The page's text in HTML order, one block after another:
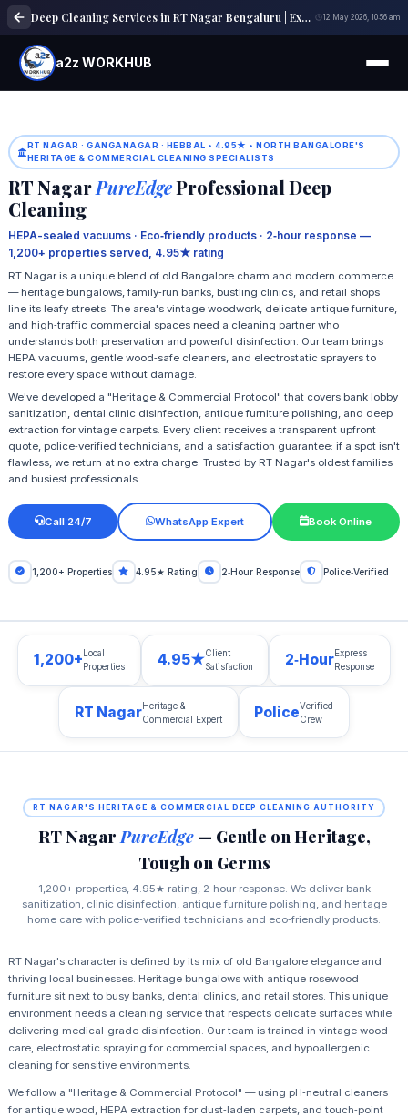
Deep Cleaning Services in RT Nagar Bengaluru | Expert Cleaning Solutions 12 May 2026, 10:56 am
a2z WORKHUB
RT NAGAR · GANGANAGAR · HEBBAL • 4.95★ • NORTH BANGALORE'S
HERITAGE & COMMERCIAL CLEANING SPECIALISTS
RT NagarPureEdgeProfessional Deep
Cleaning
HEPA-sealed vacuums · Eco‑friendly products · 2‑hour response —
1,200+ properties served, 4.95★ rating
RT Nagar is a unique blend of old Bangalore charm and modern commerce
— heritage bungalows, family‑run banks, bustling clinics, and retail shops
line its leafy streets. The area's vintage woodwork, delicate antique furniture,
and high‑traffic commercial spaces need a cleaning partner who
understands both preservation and powerful disinfection. Our team brings
HEPA vacuums, gentle wood‑safe cleaners, and electrostatic sprayers to
restore every space without damage.
We've developed a "Heritage & Commercial Protocol" that covers bank lobby
sanitization, dental clinic disinfection, antique furniture polishing, and deep
extraction for vintage carpets. Every client receives a transparent upfront
quote, police‑verified technicians, and a satisfaction guarantee: if a spot isn't
flawless, we return at no extra charge. Trusted by RT Nagar's oldest families
and busiest professionals.
Call 24/7 WhatsApp Expert Book Online
1,200+ Properties 4.95★ Rating 2‑Hour Response Police‑Verified
1,200+ Local
Properties
4.95★Client
Satisfaction
2‑HourExpress
Response
RT Nagar Heritage &
Commercial Expert
PoliceVerified
Crew
RT NAGAR'S HERITAGE & COMMERCIAL DEEP CLEANING AUTHORITY
RT NagarPureEdge— Gentle on Heritage,
Tough on Germs
1,200+ properties, 4.95★ rating, 2‑hour response. We deliver bank
sanitization, clinic disinfection, antique furniture polishing, and heritage
home care with police‑verified technicians and eco‑friendly products.
RT Nagar's character is defined by its mix of old Bangalore elegance and
thriving local businesses. Heritage bungalows with antique rosewood
furniture sit next to busy banks, dental clinics, and retail stores. This unique
environment needs a cleaning service that respects delicate surfaces while
delivering medical‑grade disinfection. Our team is trained in vintage wood
care, electrostatic spraying for commercial spaces, and hypoallergenic
cleaning for sensitive environments.
We follow a "Heritage & Commercial Protocol" — using pH‑neutral cleaners
for antique wood, HEPA extraction for dust‑laden carpets, and touch‑point